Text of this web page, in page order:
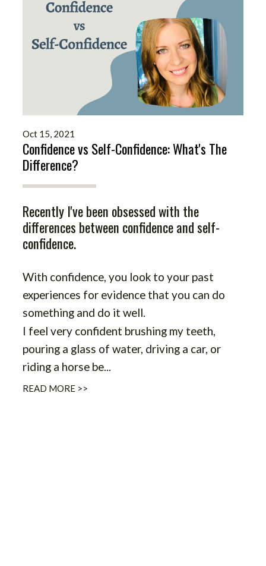
Oct 15, 2021
Confidence vs Self-Confidence: What's The
Difference?
Recently I've been obsessed with the
differences between confidence and self-
confidence.
With confidence, you look to your past
experiences for evidence that you can do
something and do it well.
I feel very confident brushing my teeth,
pouring a glass of water, driving a car, or
riding a horse be...
READ MORE >>